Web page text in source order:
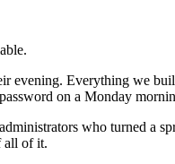
evening. Everything we
on a Monday
who turned a
all of it.